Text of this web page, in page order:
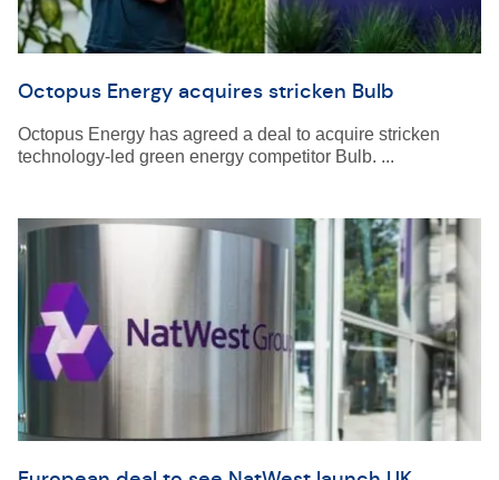
Octopus Energy acquires stricken Bulb
Octopus Energy has agreed a deal to acquire stricken
technology-led green energy competitor Bulb. ...